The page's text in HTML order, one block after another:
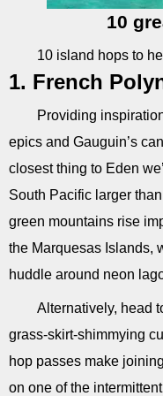
10
10 island hops to
1. French
Providing
epics and Gauguin’s
closest thing to Eden
South Pacific larger
green mountains rise
the Marquesas Islands,
huddle around neon
Alternatively, head
grass-skirt-shimmying
hop passes make
on one of the